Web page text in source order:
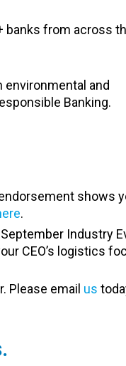
banks from across
and
Banking.
shows
.
Industry
CEO’s logistics
Please email us